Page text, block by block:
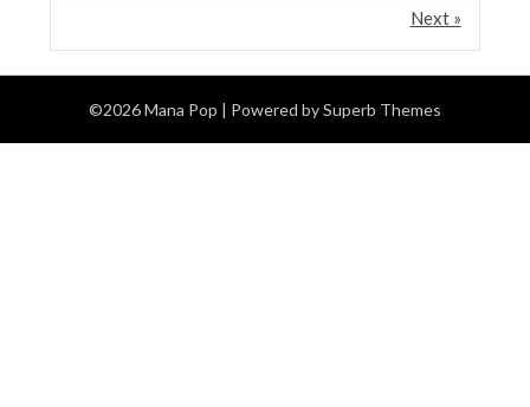
Next »
©2026 Mana Pop | Powered bySuperb Themes